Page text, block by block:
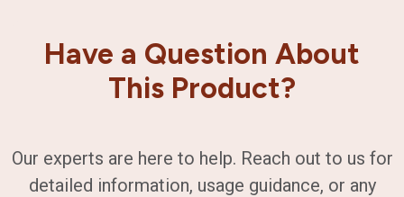
Have a Question About
This Product?
Our experts are here to help. Reach out to us for
detailed information, usage guidance, or any